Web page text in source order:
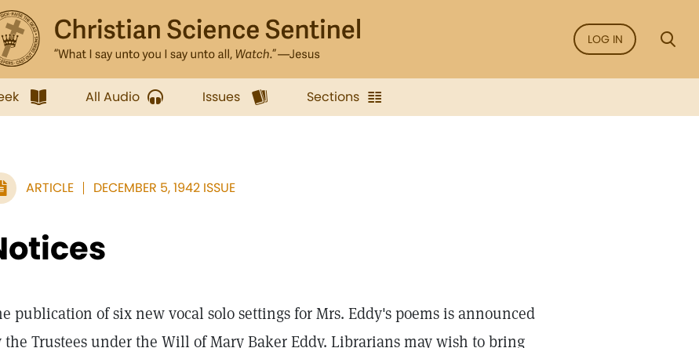
LOG IN
All Audio Issues Sections
ARTICLE DECEMBER 5, 1942 ISSUE
publication of six new vocal solo settings for Mrs. Eddy's poems is announced
the Trustees under the Will of Mary Baker Eddy. Librarians may wish to bring